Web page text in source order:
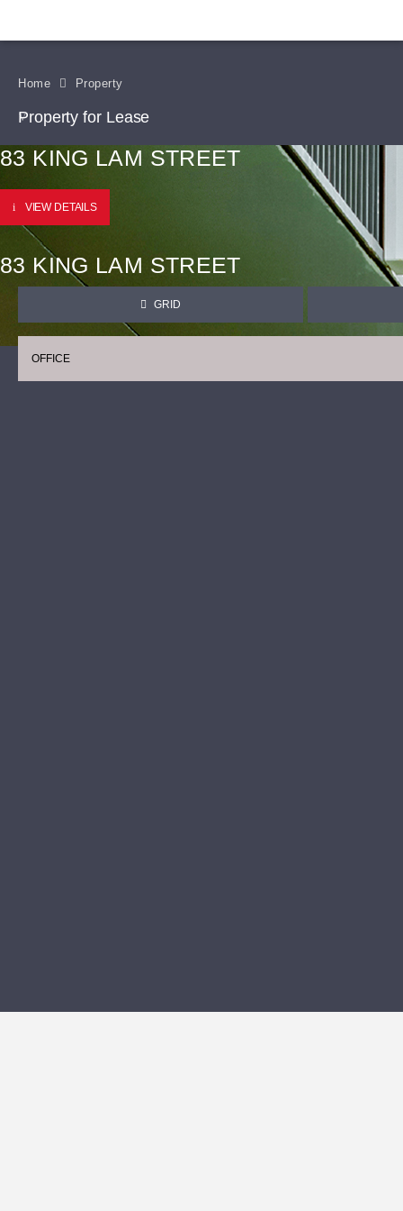
Home Property
Property for Lease
83 KING LAM STREET
VIEW DETAILS
83 KING LAM STREET
GRID
OFFICE